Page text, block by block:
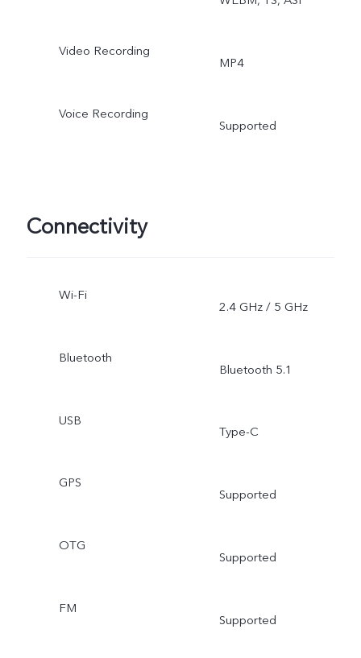
Video Recording
MP4
Voice Recording
Supported
Connectivity
Wi-Fi
2.4 GHz / 5 GHz
Bluetooth
Bluetooth 5.1
USB
Type-C
GPS
Supported
OTG
Supported
FM
Supported